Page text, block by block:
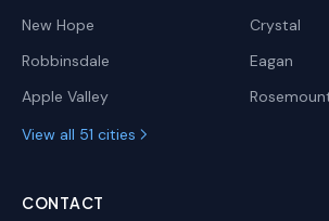
New Hope
Crystal
Robbinsdale
Eagan
Apple Valley
View all 51 cities
CONTACT